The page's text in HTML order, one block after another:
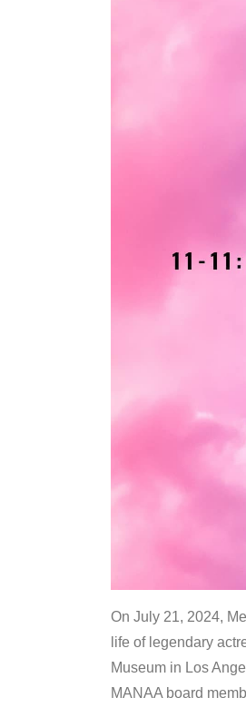
On July 21, 2024,
life of legendary
Museum in Los
MANAA board